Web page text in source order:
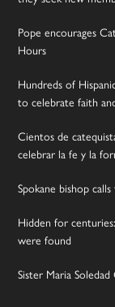
Pope encourages
Hours
Hundreds of
to celebrate faith
Cientos de
celebrar la fe y la
Spokane bishop
Hidden for
were found
Sister Maria